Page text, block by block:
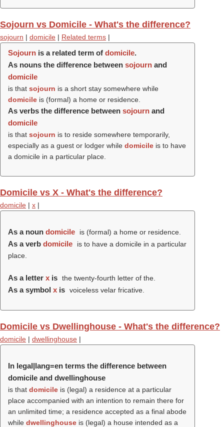
Sojourn vs Domicile - What's the difference?
sojourn | domicile | Related terms |
Sojourn is a related term of domicile.
As nouns the difference between sojourn and
domicile
is that sojourn is a short stay somewhere while
domicile is (formal) a home or residence.
As verbs the difference between sojourn and
domicile
is that sojourn is to reside somewhere temporarily,
especially as a guest or lodger while domicile is to have
a domicile in a particular place.
Domicile vs X - What's the difference?
domicile | x |
As a noun domicile is (formal) a home or residence.
As a verb domicile
is to have a domicile in a particular
place.
As a letter x is the twenty-fourth letter of the.
As a symbol x is voiceless velar fricative.
Domicile vs Dwellinghouse - What's the difference?
domicile | dwellinghouse |
In legal|lang=en terms the difference between
domicile and dwellinghouse
is that domicile is (legal) a residence at a particular
place accompanied with an intention to remain there for
an unlimited time; a residence accepted as a final abode
while dwellinghouse is (legal) a house intended as a